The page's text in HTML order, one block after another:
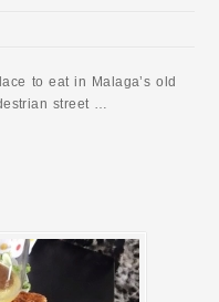
to eat in Malaga’s old
street …